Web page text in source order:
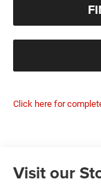
Click here for
Visit our